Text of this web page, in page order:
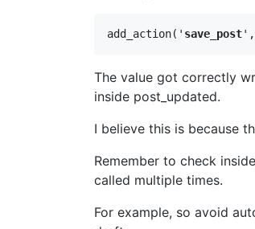
add_action(' save_post',
The value got correctly
inside post_updated.
I believe this is because
Remember to check
called multiple times.
For example, so avoid